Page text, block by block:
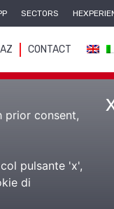
SECTORS
CONTACT
prior consent,
pulsante 'x',
di